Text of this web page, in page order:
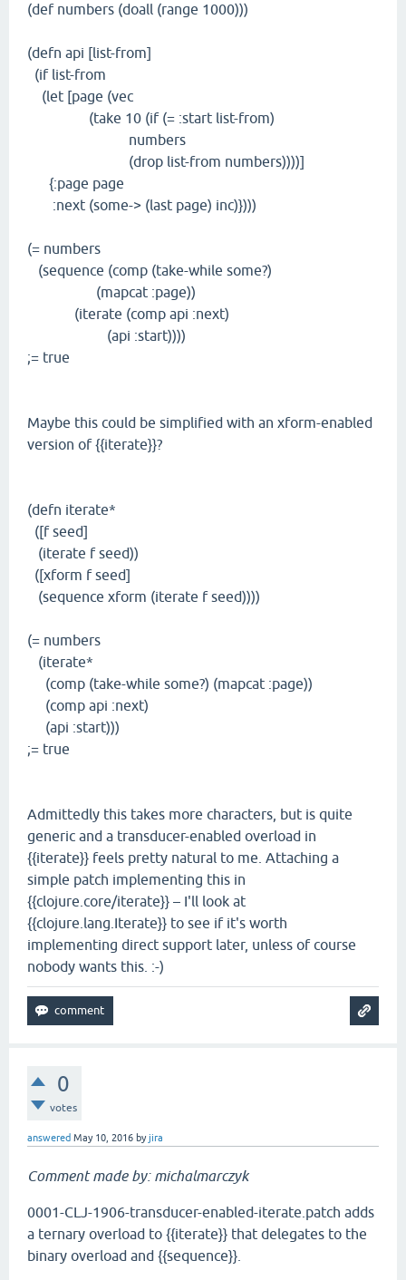
(def numbers (doall (range 1000)))
(defn api [list-from]
(if list-from
(let [page (vec
(take 10 (if (= :start list-from)
numbers
(drop list-from numbers))))]
{:page page
:next (some-> (last page) inc)})))
(= numbers
(sequence (comp (take-while some?)
(mapcat :page))
(iterate (comp api :next)
(api :start))))
;= true
Maybe this could be simplified with an xform-enabled
version of {{iterate}}?
(defn iterate*
([f seed]
(iterate f seed))
([xform f seed]
(sequence xform (iterate f seed))))
(= numbers
(iterate*
(comp (take-while some?) (mapcat :page))
(comp api :next)
(api :start)))
;= true
Admittedly this takes more characters, but is quite
generic and a transducer-enabled overload in
{{iterate}} feels pretty natural to me. Attaching a
simple patch implementing this in
{{clojure.core/iterate}} – I'll look at
{{clojure.lang.Iterate}} to see if it's worth
implementing direct support later, unless of course
nobody wants this. :-)
0
votes
answered May 10, 2016 byjira
Comment made by: michalmarczyk
0001-CLJ-1906-transducer-enabled-iterate.patch adds
a ternary overload to {{iterate}} that delegates to the
binary overload and {{sequence}}.